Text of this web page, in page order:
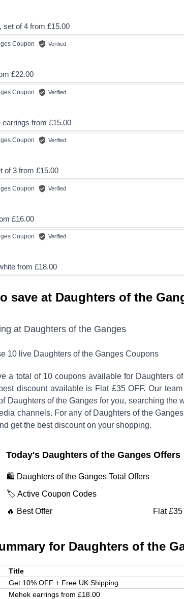
set of 4 from £15.00
Coupon Verified
£22.00
Coupon Verified
from £15.00
Coupon Verified
of 3 from £15.00
Coupon Verified
£16.00
Coupon Verified
from £18.00
save at Daughters of the
at Daughters of the Ganges
10 live Daughters of the Ganges Coupons
a total of 10 coupons available for Daughters
discount available is Flat £35 OFF. Our
Daughters of the Gangesfor you, searching the
channels. For any of Daughters of the Ganges
get the best discount on your shopping.
Today's Daughters of the Ganges Offers
🛍️ Daughters of the Ganges Total Offers
🏷️ Active Coupon Codes
🔥 Best Offer
Flat
for Daughters of the
Title
Get 10% OFF + Free UK Shipping
Mehek earrings from £18.00